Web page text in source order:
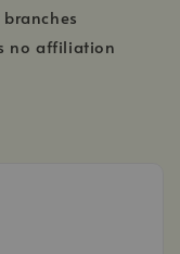
no affiliation